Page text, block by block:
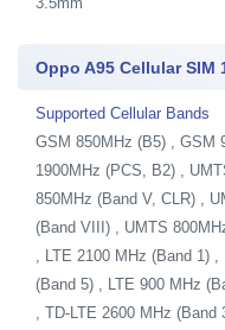
Oppo A95 Cellular SIM
Supported Cellular Bands
GSM 850MHz (B5) , GSM
1900MHz (PCS, B2) ,
850MHz (Band V, CLR) ,
(Band VIII) , UMTS
, LTE 2100 MHz (Band 1)
(Band 5) , LTE 900 MHz
, TD-LTE 2600 MHz